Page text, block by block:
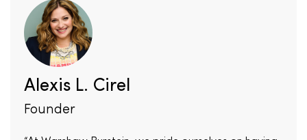
Alexis L. Cirel
Founder